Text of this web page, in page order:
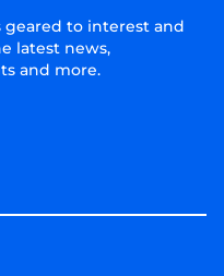
geared to interest and
latest news,
and more.